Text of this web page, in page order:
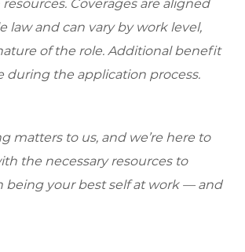
Coverages are aligned
law and can vary by work level,
of the role. Additional benefit
during the application process.
matters to us, and we’re here to
the necessary resources to
being your best self at work — and